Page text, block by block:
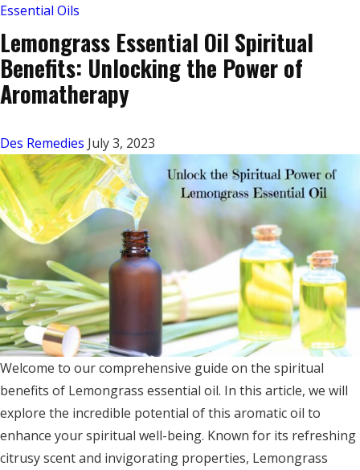
Essential Oils
Lemongrass Essential Oil Spiritual
Benefits: Unlocking the Power of
Aromatherapy
Des Remedies July 3, 2023
Welcome to our comprehensive guide on the spiritual
benefits of Lemongrass essential oil. In this article, we will
explore the incredible potential of this aromatic oil to
enhance your spiritual well-being. Known for its refreshing
citrusy scent and invigorating properties, Lemongrass